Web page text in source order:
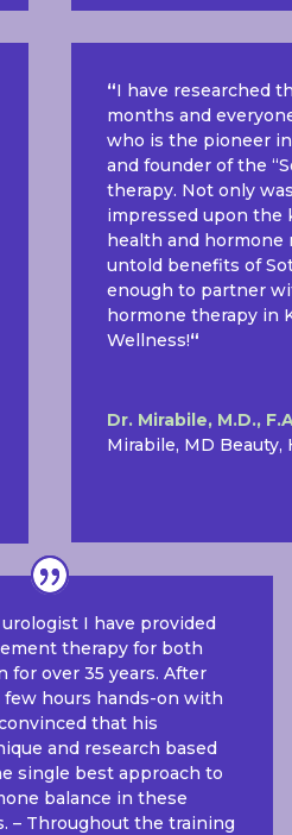
“I have researched
months and
who is the pioneer
and founder of the
therapy. Not only
impressed upon the
health and hormone
untold benefits of
enough to partner
hormone therapy in
Wellness!“
Dr. Mirabile, M.D.,
Mirabile, MD Beauty,
I have provided
therapy for both
for over 35 years. After
few hours hands-on with
that his
and research based
single best approach to
balance in these
– Throughout the training